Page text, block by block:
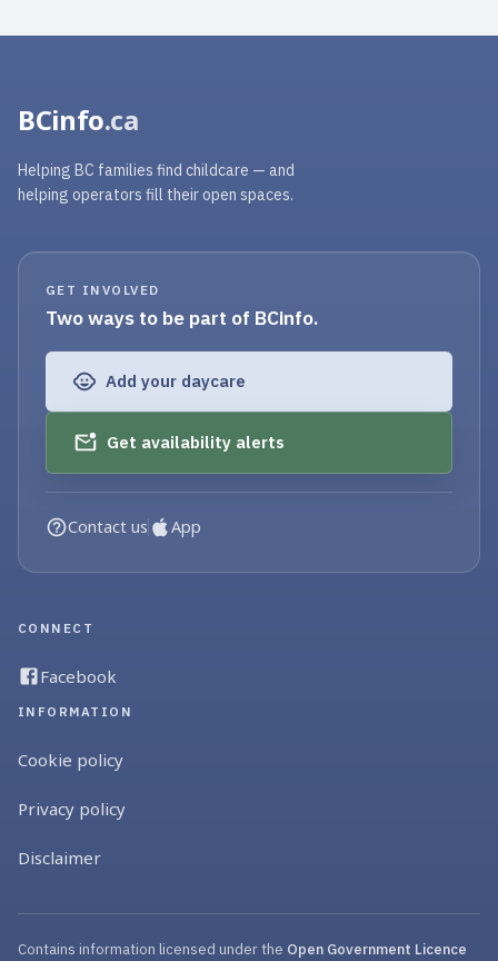
BCinfo.ca
Helping BC families find childcare — and
helping operators fill their open spaces.
GET INVOLVED
Two ways to be part of BCinfo.
Add your daycare
Get availability alerts
Contact us App
CONNECT
Facebook
INFORMATION
Cookie policy
Privacy policy
Disclaimer
Contains information licensed under the Open Government Licence